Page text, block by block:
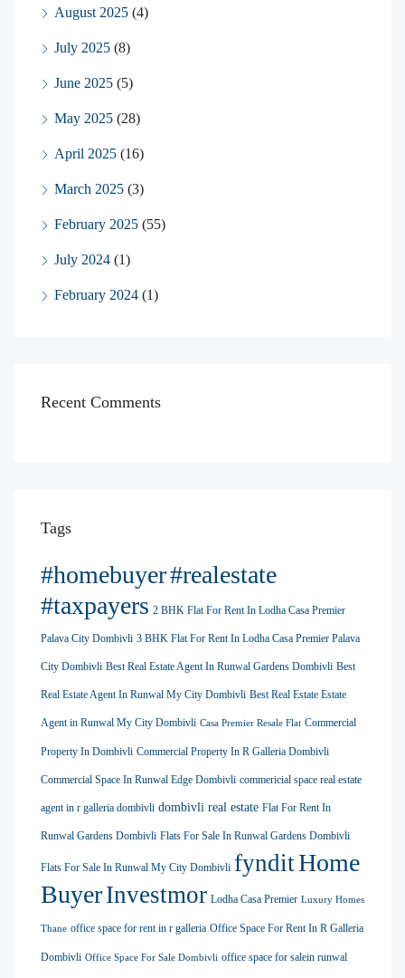
August 2025 (4)
July 2025 (8)
June 2025 (5)
May 2025 (28)
April 2025 (16)
March 2025 (3)
February 2025 (55)
July 2024 (1)
February 2024 (1)
Recent Comments
Tags
#homebuyer#realestate
#taxpayers 2 BHK Flat For Rent In Lodha Casa Premier
Palava City Dombivli 3 BHK Flat For Rent In Lodha Casa Premier Palava
City Dombivli Best Real Estate Agent In Runwal Gardens Dombivli Best
Real Estate Agent In Runwal My City Dombivli Best Real Estate Estate
Agent in Runwal My City Dombivli Casa Premier Resale Flat Commercial
Property In Dombivli Commercial Property In R Galleria Dombivli
Commercial Space In Runwal Edge Dombivli commericial space real estate
agent in r galleria dombivli dombivli real estate Flat For Rent In
Runwal Gardens Dombivli Flats For Sale In Runwal Gardens Dombivli
Flats For Sale In Runwal My City Dombivli fynditHome
BuyerInvestmor Lodha Casa Premier Luxury Homes
Thane office space for rent in r galleria Office Space For Rent In R Galleria
Dombivli Office Space For Sale Dombivli office space for salein runwal